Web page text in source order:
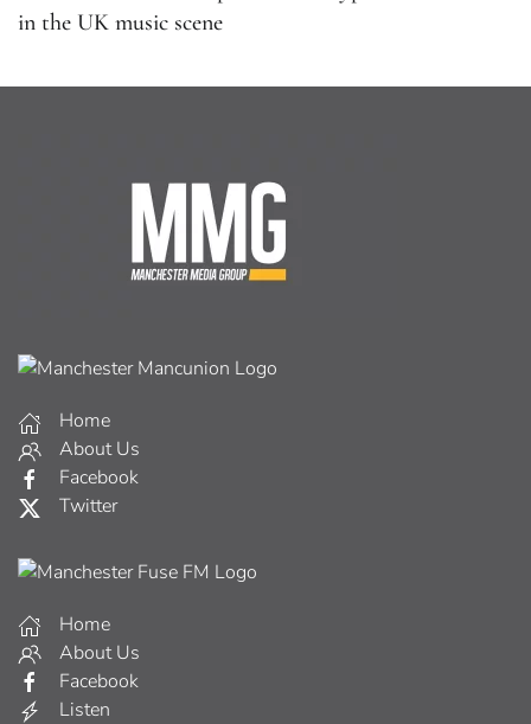
in the UK music scene
Home
About Us
Facebook
Twitter
Home
About Us
Facebook
Listen